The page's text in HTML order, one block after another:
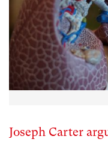
Joseph Carter